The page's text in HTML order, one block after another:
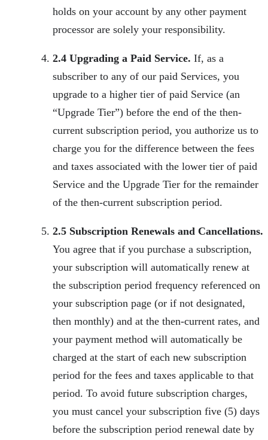
holds on your account by any other payment
processor are solely your responsibility.
2.4 Upgrading a Paid Service. If, as a
subscriber to any of our paid Services, you
upgrade to a higher tier of paid Service (an
“Upgrade Tier”) before the end of the then-
current subscription period, you authorize us to
charge you for the difference between the fees
and taxes associated with the lower tier of paid
Service and the Upgrade Tier for the remainder
of the then-current subscription period.
2.5 Subscription Renewals and Cancellations.
You agree that if you purchase a subscription,
your subscription will automatically renew at
the subscription period frequency referenced on
your subscription page (or if not designated,
then monthly) and at the then-current rates, and
your payment method will automatically be
charged at the start of each new subscription
period for the fees and taxes applicable to that
period. To avoid future subscription charges,
you must cancel your subscription five (5) days
before the subscription period renewal date by